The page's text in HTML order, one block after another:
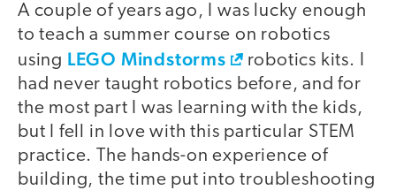
A couple of years ago, I was lucky enough
to teach a summer course on robotics
using LEGO Mindstorms
robotics kits. I
had never taught robotics before, and for
the most part I was learning with the kids,
but I fell in love with this particular STEM
practice. The hands-on experience of
building, the time put into troubleshooting